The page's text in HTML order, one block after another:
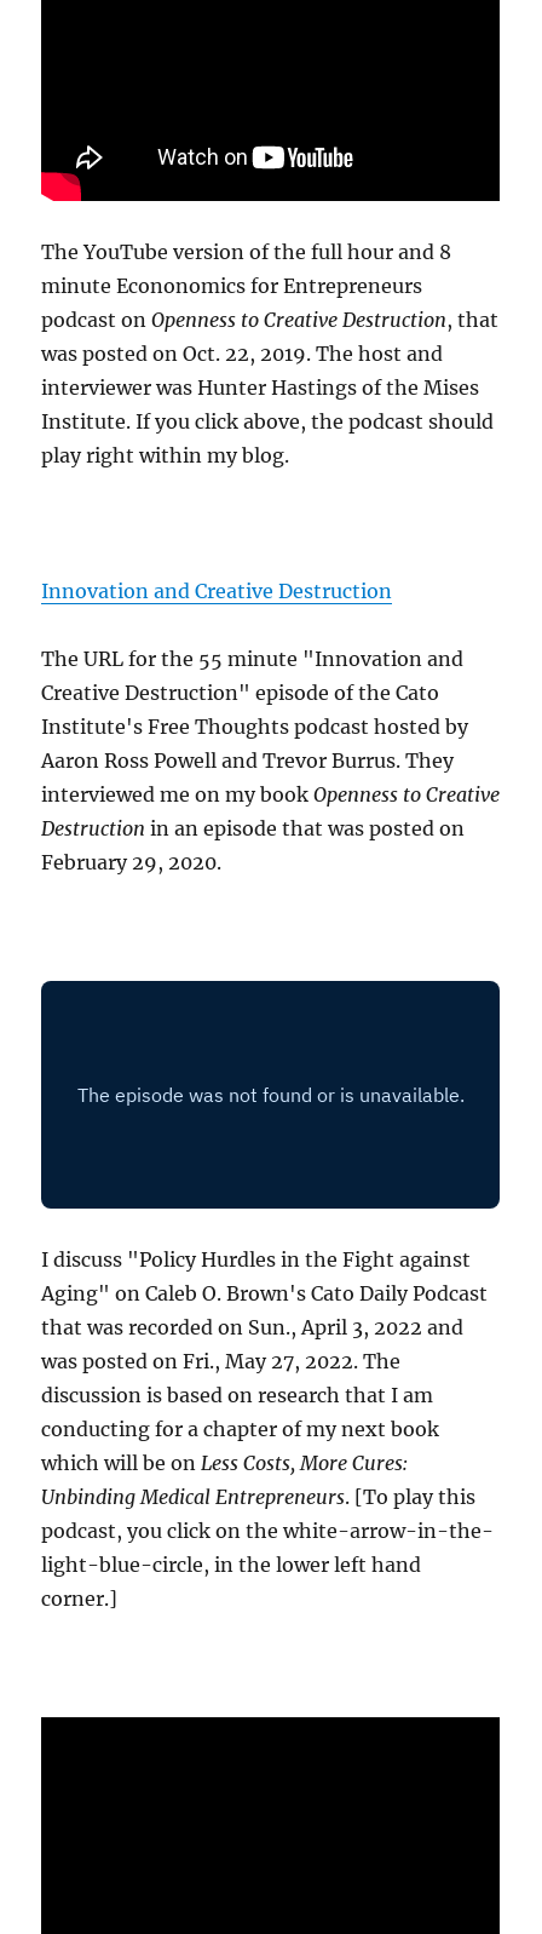
The YouTube version of the full hour and 8
minute Econonomics for Entrepreneurs
podcast onOpenness to Creative Destruction, that
was posted on Oct. 22, 2019. The host and
interviewer was Hunter Hastings of the Mises
Institute. If you click above, the podcast should
play right within my blog.
Innovation and Creative Destruction
The URL for the 55 minute "Innovation and
Creative Destruction" episode of the Cato
Institute's Free Thoughts podcast hosted by
Aaron Ross Powell and Trevor Burrus. They
interviewed me on my bookOpenness to Creative
Destruction in an episode that was posted on
February 29, 2020.
I discuss "Policy Hurdles in the Fight against
Aging" on Caleb O. Brown's Cato Daily Podcast
that was recorded on Sun., April 3, 2022 and
was posted on Fri., May 27, 2022. The
discussion is based on research that I am
conducting for a chapter of my next book
which will be onLess Costs, More Cures:
Unbinding Medical Entrepreneurs. [To play this
podcast, you click on the white-arrow-in-the-
light-blue-circle, in the lower left hand
corner.]